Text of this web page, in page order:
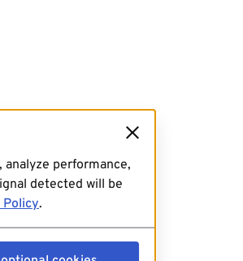
performance,
detected will be
Policy.